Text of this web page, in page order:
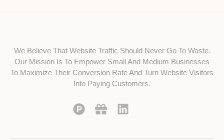
We Believe That Website Traffic Should Never Go To Waste.
Our Mission Is To Empower Small And Medium Businesses
To Maximize Their Conversion Rate And Turn Website Visitors
Into Paying Customers.